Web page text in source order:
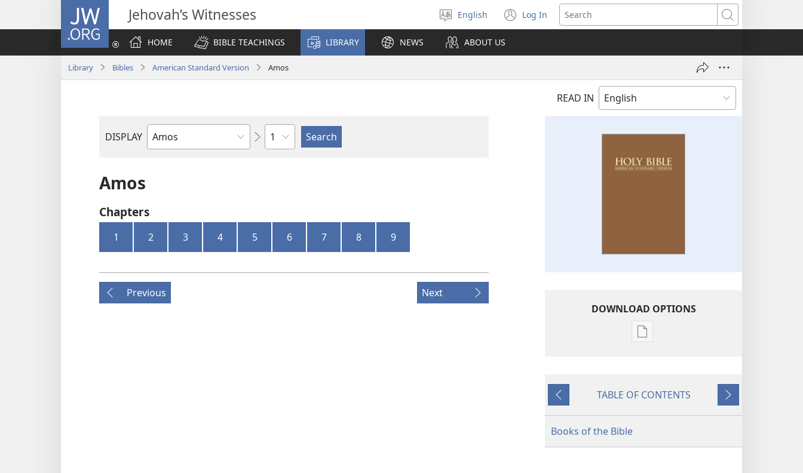
JW.ORG Jehovah’s Witnesses
Select
language
English Log In
(opens
new
Search
HOME
BIBLE TEACHINGS LIBRARY NEWS ABOUT US
Library Bibles American Standard Version Amos
READ IN
DISPLAY
Bible
Chapter
Amos
Chapters
1 2 3 4 5 6 7 8 9
Previous
Next
DOWNLOAD OPTIONS
Publication
Standard
Previous
TABLE OF CONTENTS
Next
Books of the Bible